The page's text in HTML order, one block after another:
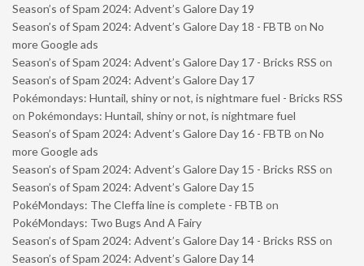
Season’s of Spam 2024: Advent’s Galore Day 19
Season’s of Spam 2024: Advent’s Galore Day 18 - FBTB on No
more Google ads
Season’s of Spam 2024: Advent’s Galore Day 17 - Bricks RSS on
Season’s of Spam 2024: Advent’s Galore Day 17
Pokémondays: Huntail, shiny or not, is nightmare fuel - Bricks RSS
on Pokémondays: Huntail, shiny or not, is nightmare fuel
Season’s of Spam 2024: Advent’s Galore Day 16 - FBTB on No
more Google ads
Season’s of Spam 2024: Advent’s Galore Day 15 - Bricks RSS on
Season’s of Spam 2024: Advent’s Galore Day 15
PokéMondays: The Cleffa line is complete - FBTB on
PokéMondays: Two Bugs And A Fairy
Season’s of Spam 2024: Advent’s Galore Day 14 - Bricks RSS on
Season’s of Spam 2024: Advent’s Galore Day 14